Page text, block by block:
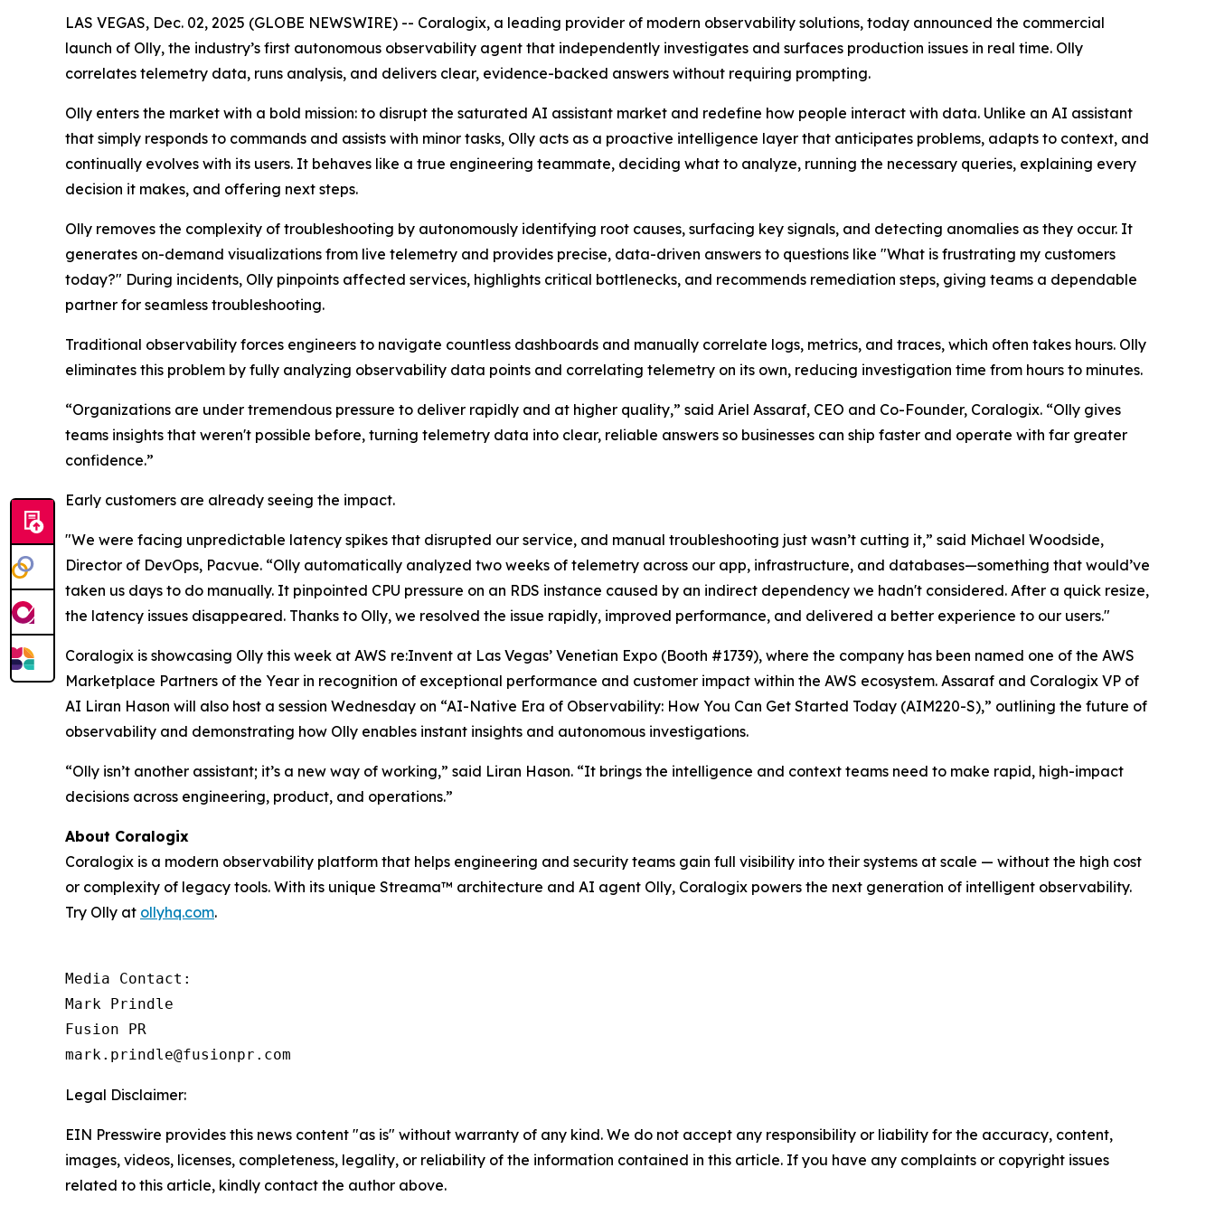
LAS VEGAS, Dec. 02, 2025 (GLOBE NEWSWIRE) -- Coralogix, a leading provider of modern observability solutions, today announced the commercial
launch of Olly, the industry’s first autonomous observability agent that independently investigates and surfaces production issues in real time. Olly
correlates telemetry data, runs analysis, and delivers clear, evidence-backed answers without requiring prompting.
Olly enters the market with a bold mission: to disrupt the saturated AI assistant market and redefine how people interact with data. Unlike an AI assistant
that simply responds to commands and assists with minor tasks, Olly acts as a proactive intelligence layer that anticipates problems, adapts to context, and
continually evolves with its users. It behaves like a true engineering teammate, deciding what to analyze, running the necessary queries, explaining every
decision it makes, and offering next steps.
Olly removes the complexity of troubleshooting by autonomously identifying root causes, surfacing key signals, and detecting anomalies as they occur. It
generates on-demand visualizations from live telemetry and provides precise, data-driven answers to questions like "What is frustrating my customers
today?" During incidents, Olly pinpoints affected services, highlights critical bottlenecks, and recommends remediation steps, giving teams a dependable
partner for seamless troubleshooting.
Traditional observability forces engineers to navigate countless dashboards and manually correlate logs, metrics, and traces, which often takes hours. Olly
eliminates this problem by fully analyzing observability data points and correlating telemetry on its own, reducing investigation time from hours to minutes.
“Organizations are under tremendous pressure to deliver rapidly and at higher quality,” said Ariel Assaraf, CEO and Co-Founder, Coralogix. “Olly gives
teams insights that weren't possible before, turning telemetry data into clear, reliable answers so businesses can ship faster and operate with far greater
confidence.”
Early customers are already seeing the impact.
"We were facing unpredictable latency spikes that disrupted our service, and manual troubleshooting just wasn’t cutting it,” said Michael Woodside,
Director of DevOps, Pacvue. “Olly automatically analyzed two weeks of telemetry across our app, infrastructure, and databases—something that would’ve
taken us days to do manually. It pinpointed CPU pressure on an RDS instance caused by an indirect dependency we hadn't considered. After a quick resize,
the latency issues disappeared. Thanks to Olly, we resolved the issue rapidly, improved performance, and delivered a better experience to our users."
Coralogix is showcasing Olly this week at AWS re:Invent at Las Vegas’ Venetian Expo (Booth #1739), where the company has been named one of the AWS
Marketplace Partners of the Year in recognition of exceptional performance and customer impact within the AWS ecosystem. Assaraf and Coralogix VP of
AI Liran Hason will also host a session Wednesday on “AI-Native Era of Observability: How You Can Get Started Today (AIM220-S),” outlining the future of
observability and demonstrating how Olly enables instant insights and autonomous investigations.
“Olly isn’t another assistant; it’s a new way of working,” said Liran Hason. “It brings the intelligence and context teams need to make rapid, high-impact
decisions across engineering, product, and operations.”
About Coralogix
Coralogix is a modern observability platform that helps engineering and security teams gain full visibility into their systems at scale — without the high cost
or complexity of legacy tools. With its unique Streama™ architecture and AI agent Olly, Coralogix powers the next generation of intelligent observability.
Try Olly at ollyhq.com.
Media Contact:
Mark Prindle
Fusion PR
mark.prindle@fusionpr.com
Legal Disclaimer:
EIN Presswire provides this news content "as is" without warranty of any kind. We do not accept any responsibility or liability for the accuracy, content,
images, videos, licenses, completeness, legality, or reliability of the information contained in this article. If you have any complaints or copyright issues
related to this article, kindly contact the author above.